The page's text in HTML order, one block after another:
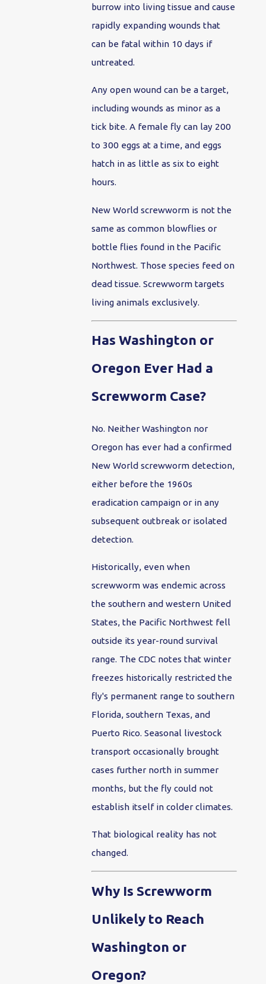
burrow into living tissue and cause
rapidly expanding wounds that
can be fatal within 10 days if
untreated.
Any open wound can be a target,
including wounds as minor as a
tick bite. A female fly can lay 200
to 300 eggs at a time, and eggs
hatch in as little as six to eight
hours.
New World screwworm is not the
same as common blowflies or
bottle flies found in the Pacific
Northwest. Those species feed on
dead tissue. Screwworm targets
living animals exclusively.
Has Washington or
Oregon Ever Had a
Screwworm Case?
No. Neither Washington nor
Oregon has ever had a confirmed
New World screwworm detection,
either before the 1960s
eradication campaign or in any
subsequent outbreak or isolated
detection.
Historically, even when
screwworm was endemic across
the southern and western United
States, the Pacific Northwest fell
outside its year-round survival
range. The CDC notes that winter
freezes historically restricted the
fly's permanent range to southern
Florida, southern Texas, and
Puerto Rico. Seasonal livestock
transport occasionally brought
cases further north in summer
months, but the fly could not
establish itself in colder climates.
That biological reality has not
changed.
Why Is Screwworm
Unlikely to Reach
Washington or
Oregon?